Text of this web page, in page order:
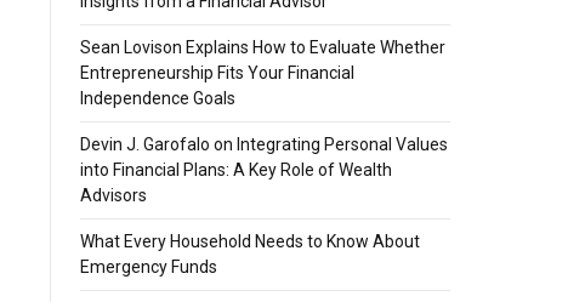
Sean Lovison Explains How to Evaluate Whether
Entrepreneurship Fits Your Financial
Independence Goals
Devin J. Garofalo on Integrating Personal Values
into Financial Plans: A Key Role of Wealth
Advisors
What Every Household Needs to Know About
Emergency Funds